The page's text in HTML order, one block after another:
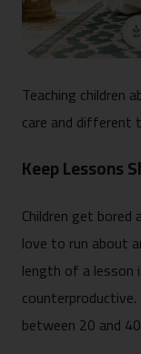
Teaching children
care and different
Keep Lessons
Children get
love to run about
length of a lesson
between 20 and